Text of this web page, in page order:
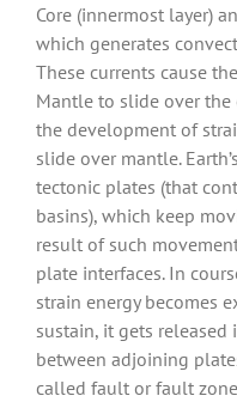
Core (innermost layer)
which generates
These currents cause
Mantle to slide over the
the development of
slide over mantle.
tectonic plates (that
basins), which keep
result of such
plate interfaces. In
strain energy becomes
sustain, it gets
between adjoining
called fault or fault